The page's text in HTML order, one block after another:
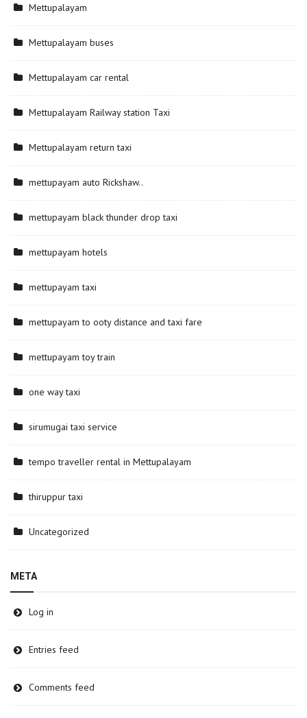
Mettupalayam
Mettupalayam buses
Mettupalayam car rental
Mettupalayam Railway station Taxi
Mettupalayam return taxi
mettupayam auto Rickshaw..
mettupayam black thunder drop taxi
mettupayam hotels
mettupayam taxi
mettupayam to ooty distance and taxi fare
mettupayam toy train
one way taxi
sirumugai taxi service
tempo traveller rental in Mettupalayam
thiruppur taxi
Uncategorized
META
Log in
Entries feed
Comments feed